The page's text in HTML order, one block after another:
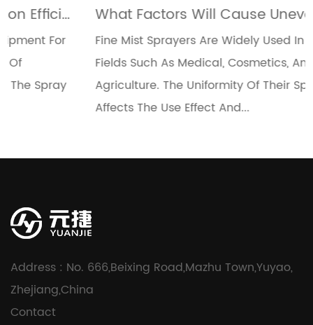
What Factors Will Cause Uneven Spraying Of Fine Mist Sprayer
Fine Mist Sprayers Are Widely Used In Many
Fields Such As Medical, Cosmetics, And
Agriculture. The Uniformity Of Their Spray Directly
Affects The Use Effect And...
Address : No. 666,Beixing Road,Mazhu Town,Yuyao,
Zhejiang,China
Contact